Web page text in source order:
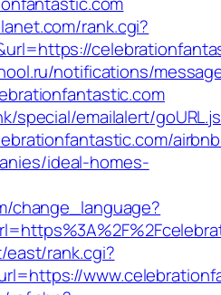
rank.cgi?
notifications/
special/emailalert/
ideal-homes-
change_language?
rank.cgi?